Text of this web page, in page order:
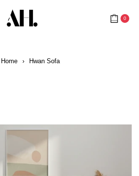
Cart0
Home › Hwan Sofa